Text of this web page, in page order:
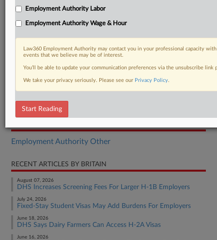
DOCUMENTS
Final Rule
Employment Authority Other
RECENT ARTICLES BY BRITAIN
August 07, 2026
DHS Increases Screening Fees For Larger H-1B Employers
July 24, 2026
Fixed-Stay Student Visas May Add Burdens For Employers
June 18, 2026
DHS Says Dairy Farmers Can Access H-2A Visas
June 16, 2026
Employment Authority Labor
Employment Authority Wage & Hour
Law360 Employment Authority may contact you in your professional capacity
events that we believe may be of interest.
You’ll be able to update your communication preferences via the unsubscribe
We take your privacy seriously. Please see our Privacy Policy.
Start Reading